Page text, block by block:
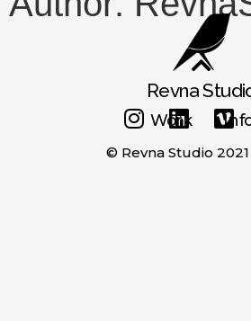
Revna
Work
© Revna Studio